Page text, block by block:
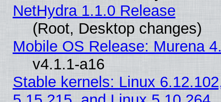
NetHydra 1.1.0 Release
(Root, Desktop changes)
Mobile OS Release: Murena
v4.1.1-a16
Stable kernels: Linux